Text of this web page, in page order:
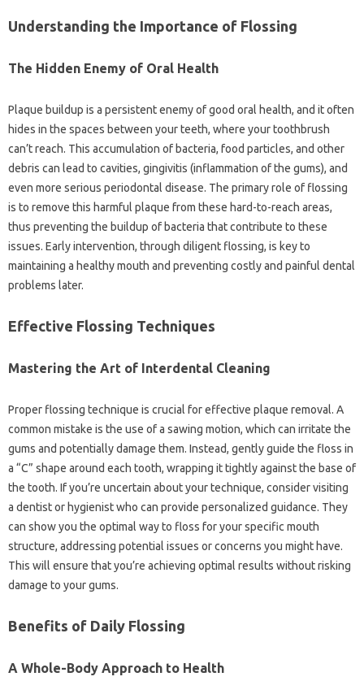
Understanding‍ the‌ Importance of Flossing‌
The‌ Hidden Enemy of Oral Health
Plaque‍ buildup is a persistent enemy of‍ good oral health, and it often‍
hides‍ in‌ the‍ spaces‌ between your teeth, where your‍ toothbrush
can’t reach. This accumulation of bacteria, food particles, and other
debris can lead to cavities, gingivitis (inflammation‌ of the gums), and‍
even more serious‍ periodontal‍ disease. The‍ primary‍ role of‌ flossing
is to remove this harmful‌ plaque‍ from‍ these‍ hard-to-reach‌ areas,
thus preventing the‌ buildup of bacteria that‌ contribute‍ to‍ these
issues. Early‌ intervention, through‍ diligent‍ flossing, is‌ key to
maintaining a healthy mouth‍ and‍ preventing costly and‍ painful dental
problems later.
Effective Flossing Techniques‍
Mastering the Art of‌ Interdental Cleaning
Proper flossing technique is‍ crucial for‍ effective‍ plaque removal. A‌
common‍ mistake is the use of‍ a sawing motion, which can‌ irritate the
gums and‍ potentially damage them. Instead, gently guide‌ the‌ floss in
a‍ “C” shape around‌ each‍ tooth, wrapping‌ it tightly‍ against‌ the‌ base‍ of‌
the‌ tooth. If‍ you’re‍ uncertain about‍ your technique, consider visiting
a dentist‌ or hygienist‌ who‍ can provide‌ personalized‌ guidance. They‌
can show you‍ the optimal way to‌ floss‍ for‌ your specific mouth
structure, addressing potential issues‍ or‌ concerns you might‍ have.
This‌ will ensure that you’re achieving optimal‌ results without‌ risking‌
damage‍ to your‌ gums.
Benefits of Daily Flossing
A‍ Whole-Body Approach‌ to Health‍